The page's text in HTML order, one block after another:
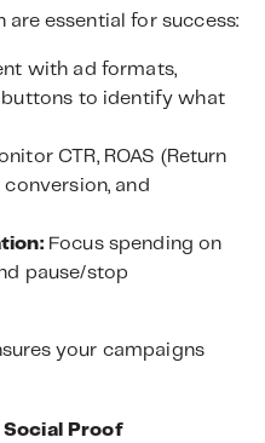
essential for success:
with ad formats,
buttons to identify what
CTR, ROAS (Return
and
Focus spending on
pause/stop
your campaigns
Proof